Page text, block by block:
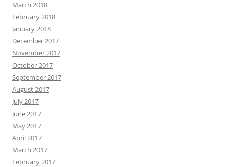
March 2018
February 2018
January 2018
December 2017
November 2017
October 2017
September 2017
August 2017
July 2017
June 2017
May 2017
April 2017
March 2017
February 2017